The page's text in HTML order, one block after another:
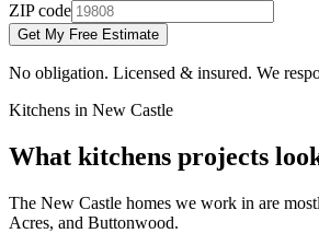
ZIP code
Get My Free Estimate
No obligation. Licensed & insured. We
Kitchens in New Castle
What kitchens projects
The New Castle homes we work in are
Acres, and Buttonwood.